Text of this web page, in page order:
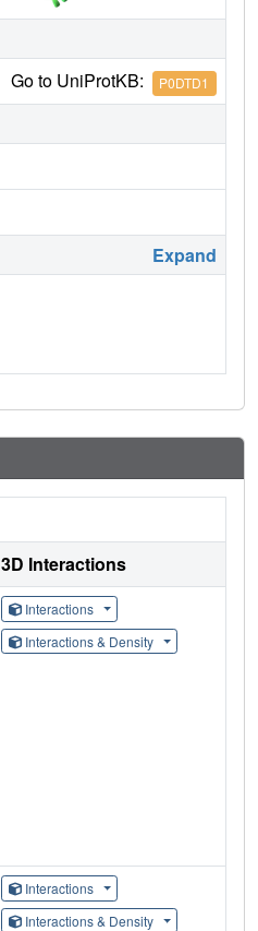
Go to UniProtKB: P0DTD1
Expand
3D Interactions
Interactions
Interactions & Density
Interactions
Interactions & Density